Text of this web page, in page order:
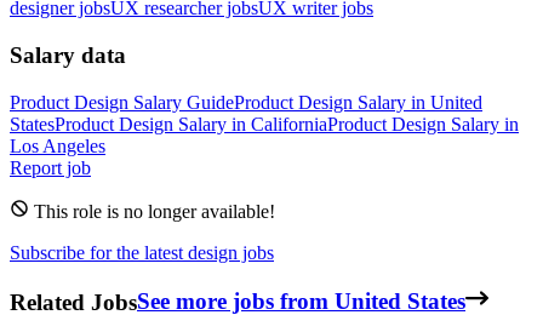
designer jobsUX researcher jobsUX writer jobs
Salary data
Product Design Salary GuideProduct Design Salary in United
StatesProduct Design Salary in CaliforniaProduct Design Salary in
Los Angeles
Report job
This role is no longer available!
Subscribe for the latest design jobs
Related JobsSee more jobs from United States